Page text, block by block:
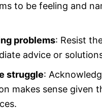
to be feeling and
problems: Resist
advice or
struggle:
makes sense given